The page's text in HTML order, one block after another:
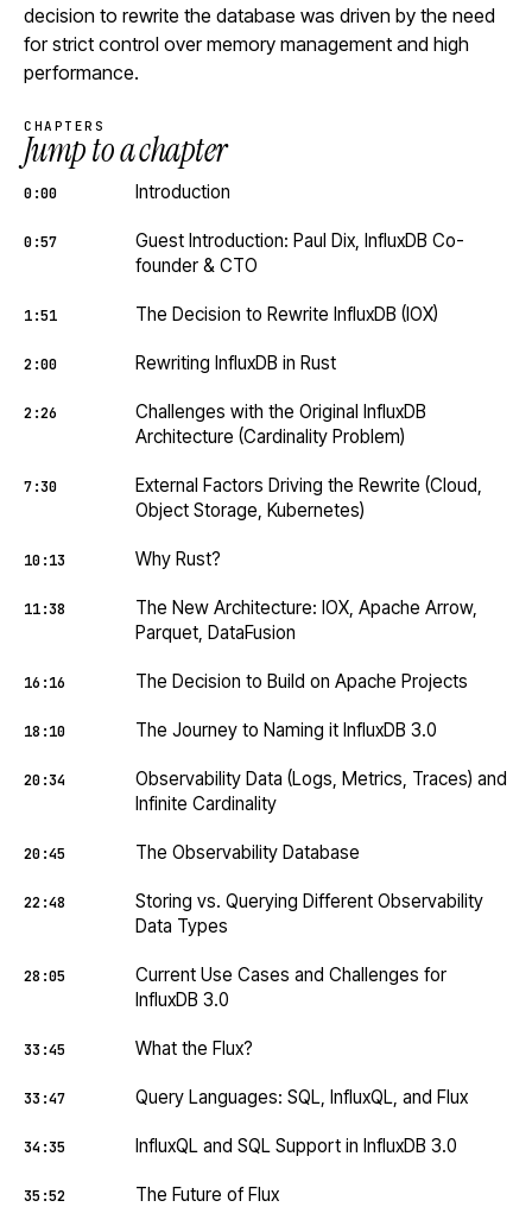
decision to rewrite the database was driven by the need
for strict control over memory management and high
performance.
CHAPTERS
Jump to a chapter
0:00 Introduction
0:57
Guest Introduction: Paul Dix, InfluxDB Co-
founder & CTO
1:51 The Decision to Rewrite InfluxDB (IOX)
2:00 Rewriting InfluxDB in Rust
2:26
Challenges with the Original InfluxDB
Architecture (Cardinality Problem)
7:30
External Factors Driving the Rewrite (Cloud,
Object Storage, Kubernetes)
10:13 Why Rust?
11:38
The New Architecture: IOX, Apache Arrow,
Parquet, DataFusion
16:16 The Decision to Build on Apache Projects
18:10 The Journey to Naming it InfluxDB 3.0
20:34
Observability Data (Logs, Metrics, Traces) and
Infinite Cardinality
20:45 The Observability Database
22:48
Storing vs. Querying Different Observability
Data Types
28:05
Current Use Cases and Challenges for
InfluxDB 3.0
33:45 What the Flux?
33:47 Query Languages: SQL, InfluxQL, and Flux
34:35 InfluxQL and SQL Support in InfluxDB 3.0
35:52 The Future of Flux